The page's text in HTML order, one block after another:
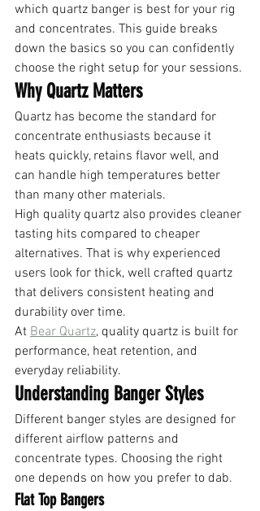
which quartz banger is best for your rig
and concentrates. This guide breaks
down the basics so you can confidently
choose the right setup for your sessions.
Why Quartz Matters
Quartz has become the standard for
concentrate enthusiasts because it
heats quickly, retains flavor well, and
can handle high temperatures better
than many other materials.
High quality quartz also provides cleaner
tasting hits compared to cheaper
alternatives. That is why experienced
users look for thick, well crafted quartz
that delivers consistent heating and
durability over time.
At Bear Quartz, quality quartz is built for
performance, heat retention, and
everyday reliability.
Understanding Banger Styles
Different banger styles are designed for
different airflow patterns and
concentrate types. Choosing the right
one depends on how you prefer to dab.
Flat Top Bangers